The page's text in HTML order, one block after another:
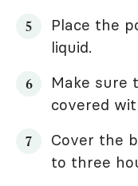
Place the
liquid.
Make sure
covered
Cover the
to three